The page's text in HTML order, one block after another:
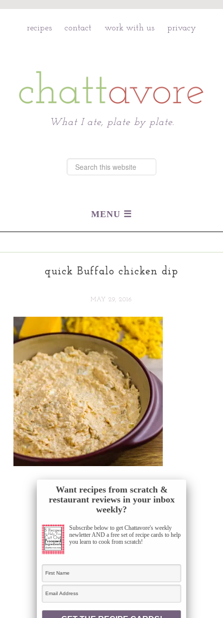
recipes contact work with us privacy
What I ate, plate by plate.
quick Buffalo chicken dip
MAY 29, 2016
Want recipes from scratch &
restaurant reviews in your inbox
weekly?
Subscribe below to get Chattavore's weekly
newletter AND a free set of recipe cards to help
you learn to cook from scratch!